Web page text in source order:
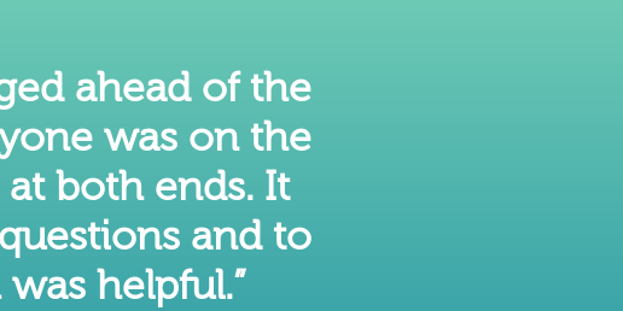
ahead of the
was on the
both ends. It
and to
helpful.”